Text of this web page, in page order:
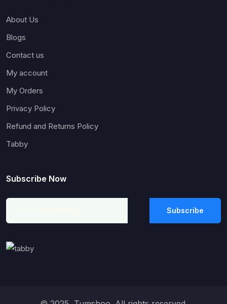
About Us
Blogs
Contact us
My account
My Orders
Privacy Policy
Refund and Returns Policy
Tabby
Subscribe Now
Subscribe